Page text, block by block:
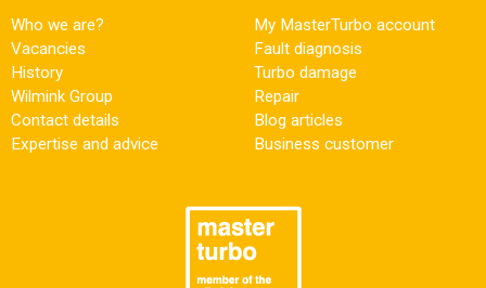
Who we are?
Vacancies
History
Wilmink Group
Contact details
Expertise and advice
My MasterTurbo account
Fault diagnosis
Turbo damage
Repair
Blog articles
Business customer